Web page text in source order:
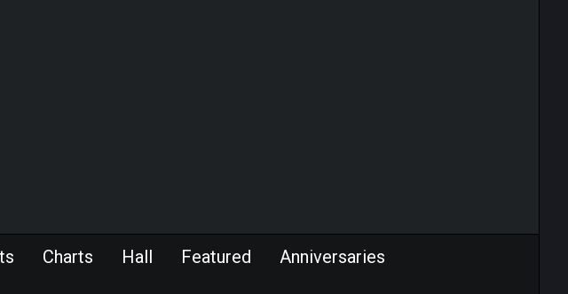
Charts Hall Featured Anniversaries